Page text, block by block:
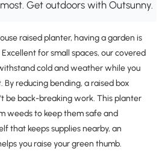
Get outdoors with Outsunny.
raised planter, having a garden is
for small spaces, our covered
cold and weather while you
By reducing bending, a raised box
be back-breaking work. This planter
weeds to keep them safe and
that keeps supplies nearby, an
you raise your green thumb.